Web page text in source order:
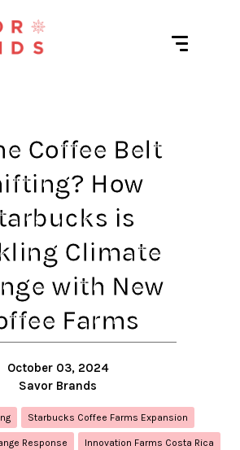
Coffee Belt
How
is
Climate
with New
Farms
October 03, 2024
Savor Brands
Starbucks Coffee Farms Expansion
Response Innovation Farms Costa Rica